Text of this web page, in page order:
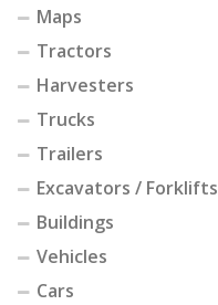
Maps
Tractors
Harvesters
Trucks
Trailers
Excavators / Forklifts
Buildings
Vehicles
Cars